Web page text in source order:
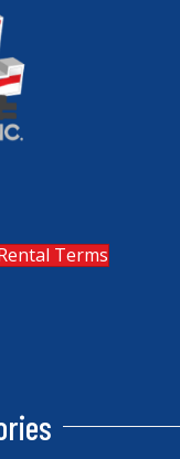
Terms